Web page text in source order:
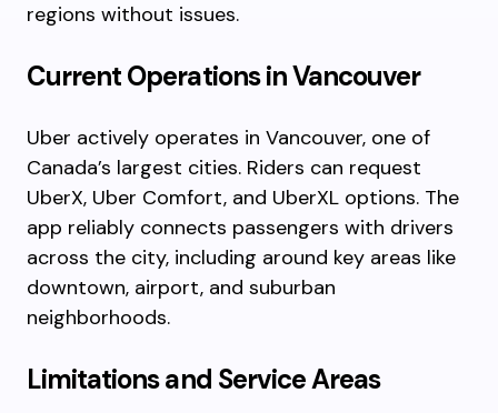
regions without issues.
Current Operations in Vancouver
Uber actively operates in Vancouver, one of
Canada’s largest cities. Riders can request
UberX, Uber Comfort, and UberXL options. The
app reliably connects passengers with drivers
across the city, including around key areas like
downtown, airport, and suburban
neighborhoods.
Limitations and Service Areas